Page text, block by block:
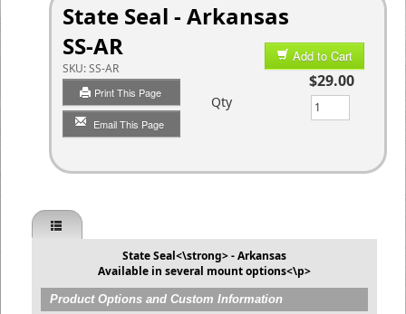
State Seal - Arkansas
SS-AR
SKU:SS-AR
Print This Page
Email This Page
Add to Cart
$29.00
Qty
State Seal<\strong> - Arkansas
Available in several mount options<\p>
Product Options and Custom Information